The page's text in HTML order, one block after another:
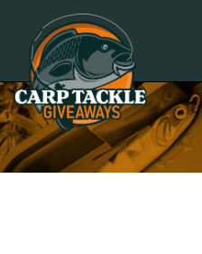
Carp Tackle Giveaways